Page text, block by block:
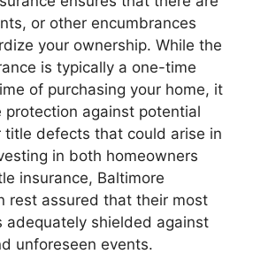
or other encumbrances
your ownership. While the
is typically a one-time
of purchasing your home, it
protection against potential
title defects that could arise in
in both homeowners
insurance, Baltimore
rest assured that their most
adequately shielded against
unforeseen events.